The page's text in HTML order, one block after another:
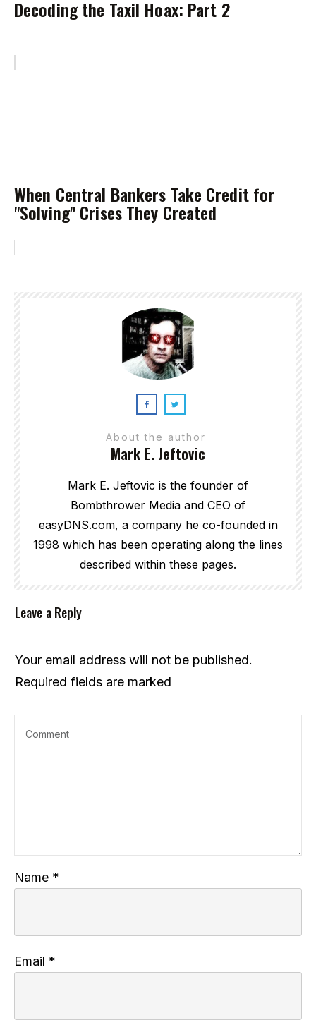
Decoding the Taxil Hoax: Part 2
When Central Bankers Take Credit for
"Solving" Crises They Created
About the author
Mark E. Jeftovic
Mark E. Jeftovic is the founder of
Bombthrower Media and CEO of
easyDNS.com, a company he co-founded in
1998 which has been operating along the lines
described within these pages.
Leave a Reply
Your email address will not be published.
Required fields are marked
Name *
Email *